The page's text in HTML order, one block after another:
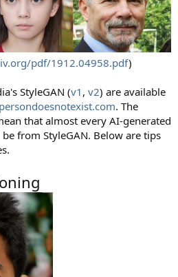
pdf/1912.04958.pdf)
StyleGAN (v1 , v2) are available
. The
that almost every AI-generated
from StyleGAN. Below are tips